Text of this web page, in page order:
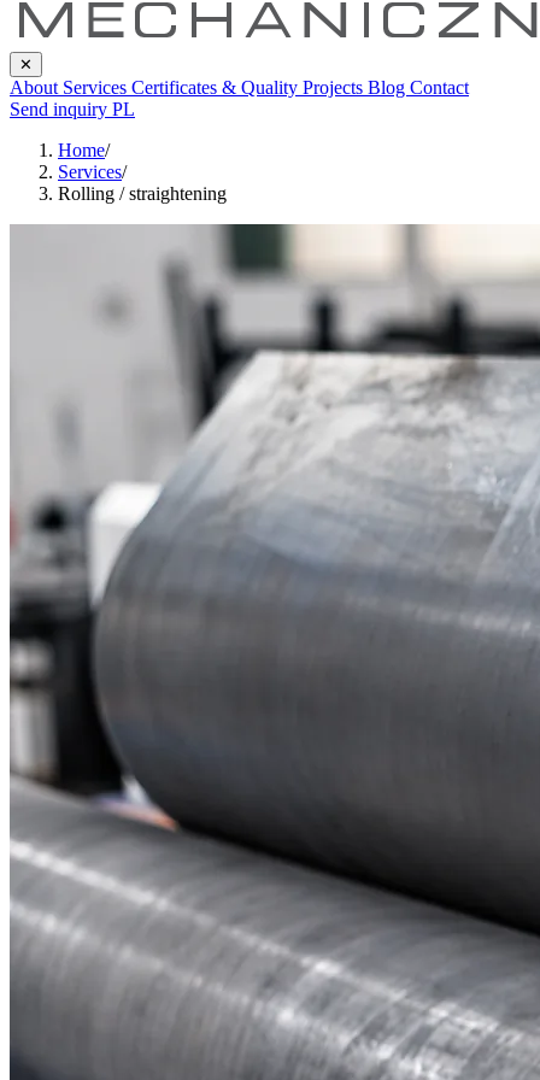
✕
About Services Certificates & Quality Projects Blog Contact
Send inquiry PL
Home/
Services/
Rolling / straightening